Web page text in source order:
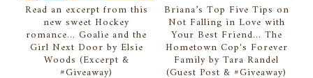
Read an excerpt from this
new sweet Hockey
romance... Goalie and the
Girl Next Door by Elsie
Woods (Excerpt &
#Giveaway)
Briana’s Top Five Tips on
Not Falling in Love with
Your Best Friend... The
Hometown Cop's Forever
Family by Tara Randel
(Guest Post & #Giveaway)